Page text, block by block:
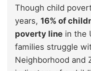
Though child
years, 16% of
poverty line in the
families struggle
Neighborhood and